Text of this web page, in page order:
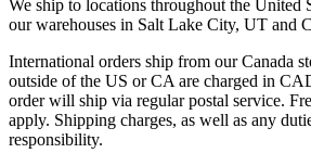
We ship to locations throughout the United
our warehouses in Salt Lake City, UT and
International orders ship from our Canada
outside of the US or CA are charged in
order will ship via regular postal service.
apply. Shipping charges, as well as any
responsibility.